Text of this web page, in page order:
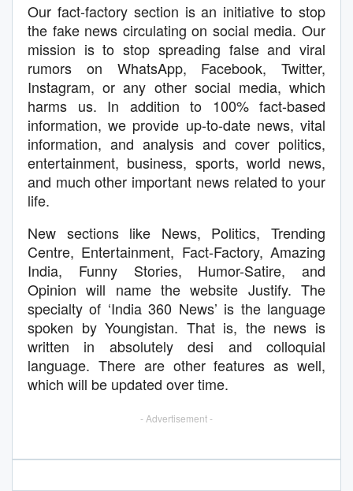
Our fact-factory section is an initiative to stop
the fake news circulating on social media. Our
mission is to stop spreading false and viral
rumors on WhatsApp, Facebook, Twitter,
Instagram, or any other social media, which
harms us. In addition to 100% fact-based
information, we provide up-to-date news, vital
information, and analysis and cover politics,
entertainment, business, sports, world news,
and much other important news related to your
life.
New sections like News, Politics, Trending
Centre, Entertainment, Fact-Factory, Amazing
India, Funny Stories, Humor-Satire, and
Opinion will name the website Justify. The
specialty of ‘India 360 News’ is the language
spoken by Youngistan. That is, the news is
written in absolutely desi and colloquial
language. There are other features as well,
which will be updated over time.
- Advertisement -